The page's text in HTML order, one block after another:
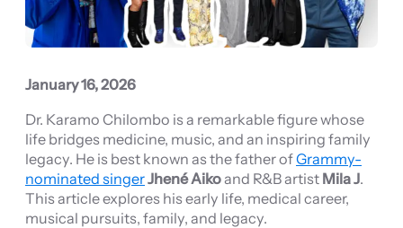
January 16, 2026
Dr. Karamo Chilombo is a remarkable figure whose
life bridges medicine, music, and an inspiring family
legacy. He is best known as the father ofGrammy-
nominated singerJhené Aikoand R&B artist Mila J.
This article explores his early life, medical career,
musical pursuits, family, and legacy.